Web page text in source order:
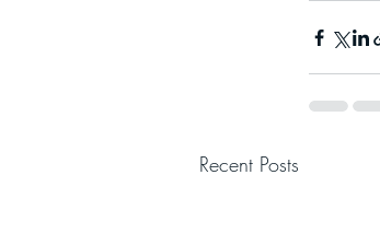
Recent Posts